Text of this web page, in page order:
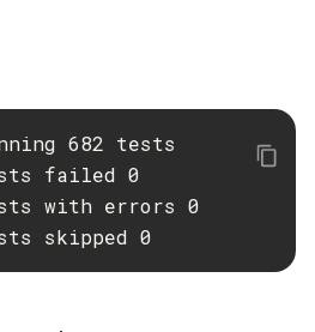
682 tests
failed 0
with errors 0
skipped 0